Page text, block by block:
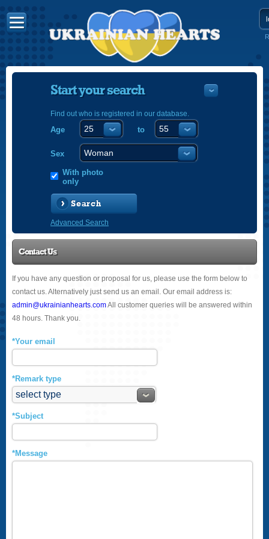
Start your search
Find out who is registered in our database.
Age to
Sex
With photo
only
Search
Advanced Search
Contact Us
If you have any question or proposal for us, please use the form below to
contact us. Alternatively just send us an email. Our email address is:
admin@ukrainianhearts.comAll customer queries will be answered within
48 hours. Thank you.
*Your email
*Remark type
*Subject
*Message